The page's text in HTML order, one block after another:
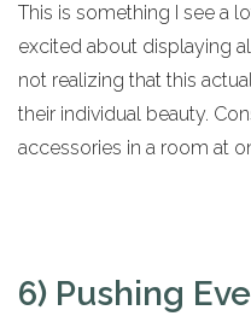
This is something I see a
excited about displaying
not realizing that this
their individual beauty.
accessories in a room at
6) Pushing